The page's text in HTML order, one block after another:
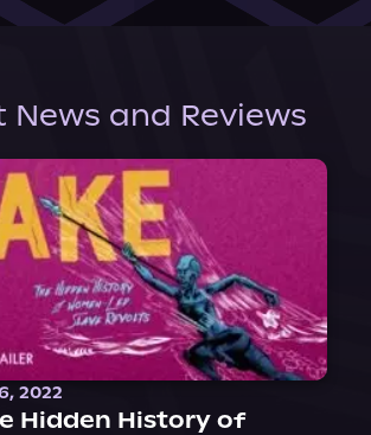
News and Reviews
2022
Hidden History of